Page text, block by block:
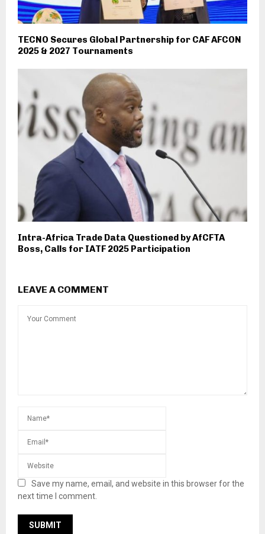
TECNO Secures Global Partnership for CAF AFCON
2025 & 2027 Tournaments
Intra-Africa Trade Data Questioned by AfCFTA
Boss, Calls for IATF 2025 Participation
LEAVE A COMMENT
Save my name, email, and website in this browser for the
next time I comment.